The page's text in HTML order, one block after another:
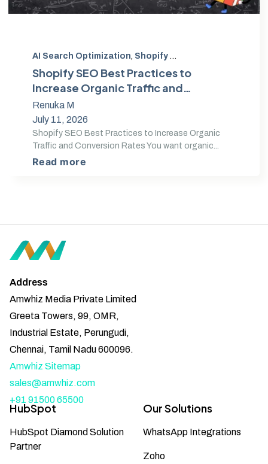
AI Search Optimization, Shopify SEO
Shopify SEO Best Practices to
Increase Organic Traffic and
Conversion Rates
Renuka M
July 11, 2026
Shopify SEO Best Practices to Increase Organic
Traffic and Conversion Rates You want organic...
Read more
Address
Amwhiz Media Private Limited
Greeta Towers, 99, OMR,
Industrial Estate, Perungudi,
Chennai, Tamil Nadu 600096.
Amwhiz Sitemap
sales@amwhiz.com
+91 91500 65500
HubSpot
HubSpot Diamond Solution
Partner
Our Solutions
WhatsApp Integrations
Zoho